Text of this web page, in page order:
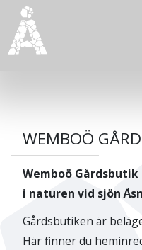
WEMBOÖ
Wemboö
i naturen vid sjön
Gårdsbutiken är
Här finner du